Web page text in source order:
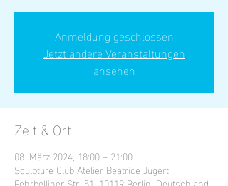
Anmeldung geschlossen
Jetzt andere Veranstaltungen
ansehen
Zeit & Ort
08. März 2024, 18:00 – 21:00
Sculpture Club Atelier Beatrice Jugert,